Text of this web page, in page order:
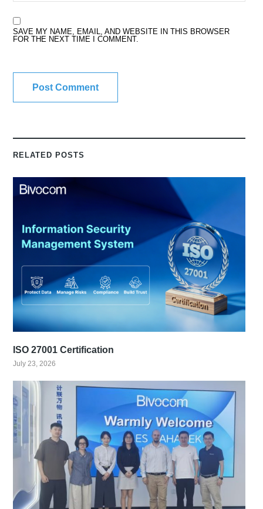
SAVE MY NAME, EMAIL, AND WEBSITE IN THIS BROWSER
FOR THE NEXT TIME I COMMENT.
RELATED POSTS
ISO 27001 Certification
July 23, 2026